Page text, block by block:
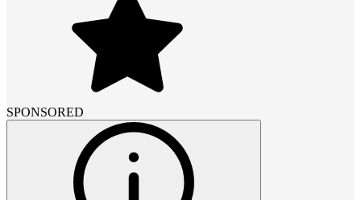
SPONSORED